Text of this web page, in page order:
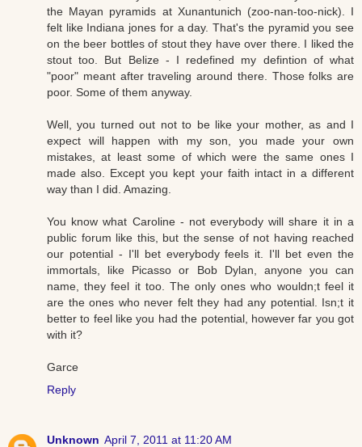
the Mayan pyramids at Xunantunich (zoo-nan-too-nick). I
felt like Indiana jones for a day. That's the pyramid you see
on the beer bottles of stout they have over there. I liked the
stout too. But Belize - I redefined my defintion of what
"poor" meant after traveling around there. Those folks are
poor. Some of them anyway.
Well, you turned out not to be like your mother, as and I
expect will happen with my son, you made your own
mistakes, at least some of which were the same ones I
made also. Except you kept your faith intact in a different
way than I did. Amazing.
You know what Caroline - not everybody will share it in a
public forum like this, but the sense of not having reached
our potential - I'll bet everybody feels it. I'll bet even the
immortals, like Picasso or Bob Dylan, anyone you can
name, they feel it too. The only ones who wouldn;t feel it
are the ones who never felt they had any potential. Isn;t it
better to feel like you had the potential, however far you got
with it?
Garce
Reply
Unknown April 7, 2011 at 11:20 AM